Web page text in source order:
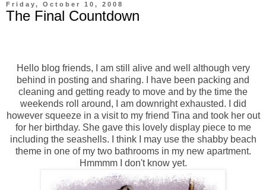
Friday, October 10, 2008
The Final Countdown
Hello blog friends, I am still alive and well although very
behind in posting and sharing. I have been packing and
cleaning and getting ready to move and by the time the
weekends roll around, I am downright exhausted. I did
however squeeze in a visit to my friend Tina and took her out
for her birthday. She gave this lovely display piece to me
including the seashells. I think I may use the shabby beach
theme in one of my two bathrooms in my new apartment.
HmmmmI don't know yet.